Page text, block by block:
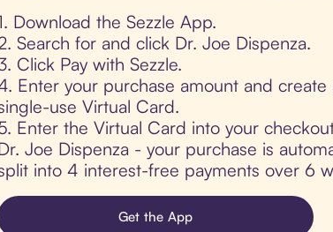
Download the Sezzle App.
Search for and click Dr. Joe Dispenza.
Click Pay with Sezzle.
Enter your purchase amount and create
use Virtual Card.
Enter the Virtual Card into your
Joe Dispenza - your purchase is
into 4 interest-free payments over 6
Get the App